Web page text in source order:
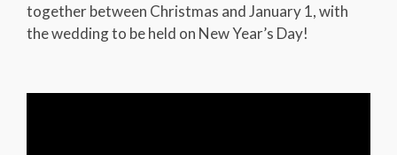
together between Christmas and January 1, with
the wedding to be held on New Year’s Day!